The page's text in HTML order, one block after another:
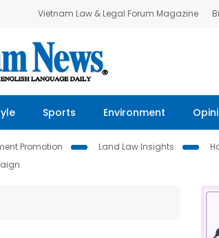
Vietnam Law & Legal Forum Magazine
Sports Environment
Promotion Land Law Insights